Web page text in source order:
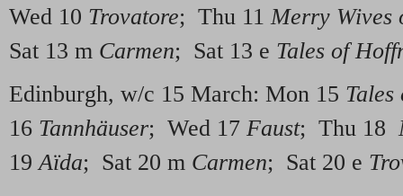
Wed 10 Trovatore; Thu 11Merry Wives
Sat 13 m Carmen; Sat 13 e Tales of
Edinburgh, w/c 15 March: Mon 15
16 Tannhäuser; Wed 17 Faust; Thu 18
19Aïda; Sat 20 m Carmen; Sat 20 e